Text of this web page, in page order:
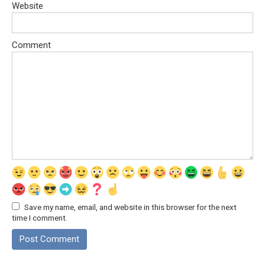
Website
Comment
Save my name, email, and website in this browser for the next
time I comment.